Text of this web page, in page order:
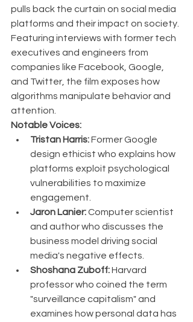
pulls back the curtain on social media
platforms and their impact on society.
Featuring interviews with former tech
executives and engineers from
companies like Facebook, Google,
and Twitter, the film exposes how
algorithms manipulate behavior and
attention.
Notable Voices:
Tristan Harris: Former Google
design ethicist who explains how
platforms exploit psychological
vulnerabilities to maximize
engagement.
Jaron Lanier: Computer scientist
and author who discusses the
business model driving social
media's negative effects.
Shoshana Zuboff: Harvard
professor who coined the term
"surveillance capitalism" and
examines how personal data has